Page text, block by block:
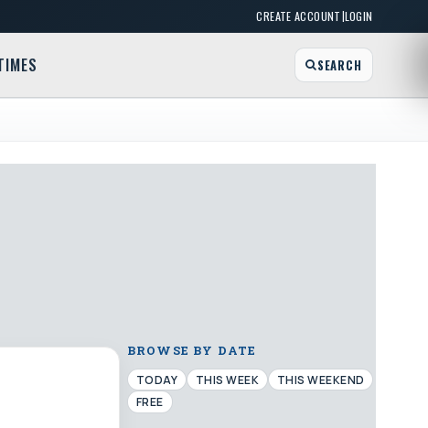
CREATE ACCOUNT|LOGIN
SEARCH
BROWSE BY DATE
TODAY THIS WEEK
THIS WEEKEND
FREE